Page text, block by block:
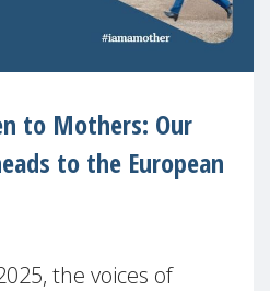
to Mothers: Our
to the European
the voices of